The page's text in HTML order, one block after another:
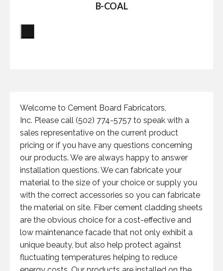
B-COAL
Welcome to Cement Board Fabricators,
Inc. Please call (502) 774-5757 to speak with a
sales representative on the current product
pricing or if you have any questions concerning
our products. We are always happy to answer
installation questions. We can fabricate your
material to the size of your choice or supply you
with the correct accessories so you can fabricate
the material on site. Fiber cement cladding sheets
are the obvious choice for a cost-effective and
low maintenance facade that not only exhibit a
unique beauty, but also help protect against
fluctuating temperatures helping to reduce